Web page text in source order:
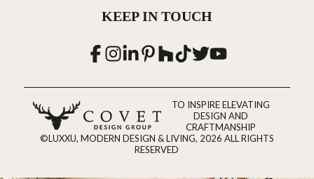
KEEP IN TOUCH
TO INSPIRE ELEVATING
DESIGN AND
CRAFTMANSHIP
©LUXXU, MODERN DESIGN & LIVING, 2026 ALL RIGHTS
RESERVED